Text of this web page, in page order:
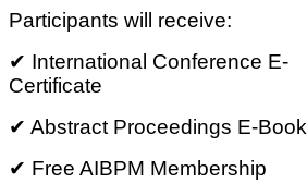
Participants will receive:
✔ International Conference E-
Certificate
✔ Abstract Proceedings E-Book
✔ Free AIBPM Membership